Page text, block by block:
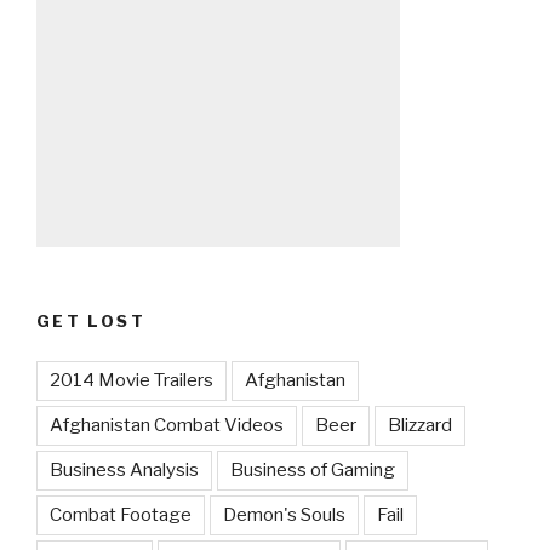
GET LOST
2014 Movie Trailers Afghanistan
Afghanistan Combat Videos Beer Blizzard
Business Analysis Business of Gaming
Combat Footage Demon's Souls Fail